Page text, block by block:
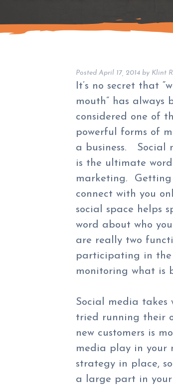
Posted April 17, 2014 by Klint
It’s no secret that
mouth” has always
considered one of
powerful forms of
a business. Social
is the ultimate
marketing. Getting
connect with you
social space helps
word about who
are really two
participating in the
monitoring what is
Social media takes
tried running their
new customers is
media play in your
strategy in place,
a large part in